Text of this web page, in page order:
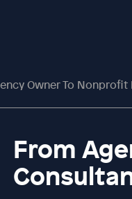
Owner To
From